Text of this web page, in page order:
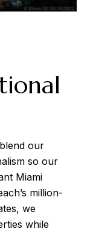
our
so our
Miami
million-
we
while